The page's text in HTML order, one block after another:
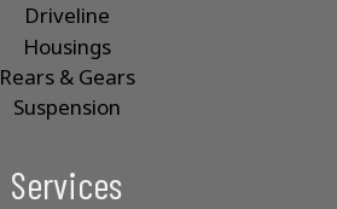
Driveline
Housings
Rears & Gears
Suspension
Services